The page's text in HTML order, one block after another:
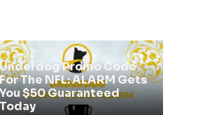
Underdog Promo Code
For The NFL: ALARM Gets
You $50 Guaranteed
Today